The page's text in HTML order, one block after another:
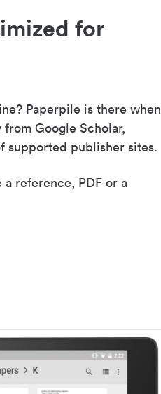
for
Paperpile is there when
Google Scholar,
supported publisher sites.
reference, PDF or a